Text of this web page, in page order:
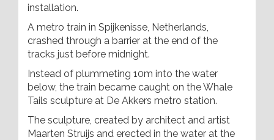
installation.
A metro train in Spijkenisse, Netherlands,
crashed through a barrier at the end of the
tracks just before midnight.
Instead of plummeting 10m into the water
below, the train became caught on the Whale
Tails sculpture at De Akkers metro station.
The sculpture, created by architect and artist
Maarten Struijs and erected in the water at the